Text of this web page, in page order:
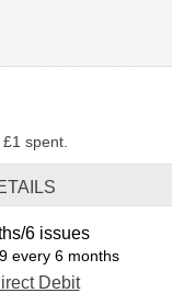
spent.
6 issues
every 6 months
Debit